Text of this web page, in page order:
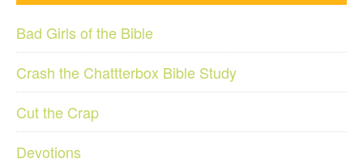
Bad Girls of the Bible
Crash the Chattterbox Bible Study
Cut the Crap
Devotions